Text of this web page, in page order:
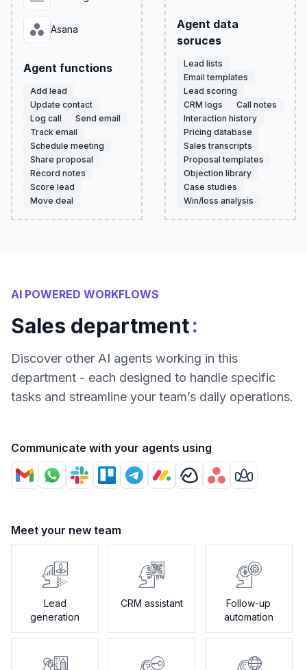
Asana
Agent functions
Add lead
Update contact
Log call
Send email
Track email
Schedule meeting
Share proposal
Record notes
Score lead
Move deal
Agent data
soruces
Lead lists
Email templates
Lead scoring
CRM logs
Call notes
Interaction history
Pricing database
Sales transcripts
Proposal templates
Objection library
Case studies
Win/loss analysis
AI POWERED WORKFLOWS
Sales department:
Discover other AI agents working in this
department - each designed to handle specific
tasks and streamline your team’s daily operations.
Communicate with your agents using
Meet your new team
Lead
generation
CRM assistant
Follow-up
automation